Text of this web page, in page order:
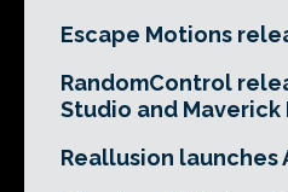
Escape Motions
RandomControl
Studio and Maverick
Reallusion launches